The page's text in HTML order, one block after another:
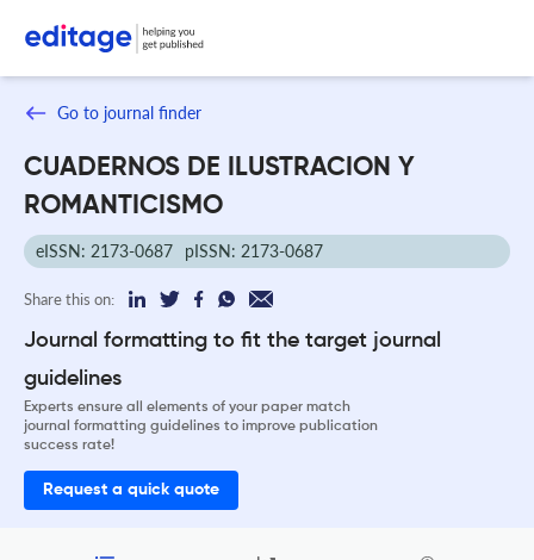
Go to journal finder
CUADERNOS DE ILUSTRACION Y
ROMANTICISMO
eISSN: 2173-0687 pISSN: 2173-0687
Share this on:
Journal formatting to fit the target journal
guidelines
Experts ensure all elements of your paper match
journal formatting guidelines to improve publication
success rate!
Request a quick quote